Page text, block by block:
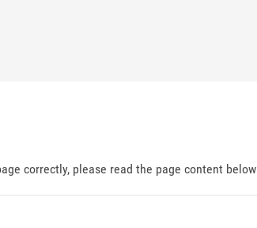
correctly, please read the page content below